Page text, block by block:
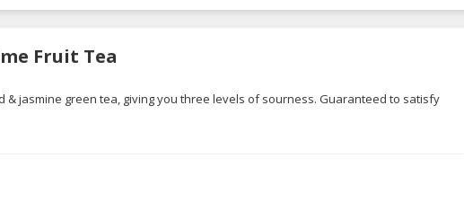
Fruit Tea
& jasmine green tea, giving you three levels of sourness. Guaranteed to satisfy